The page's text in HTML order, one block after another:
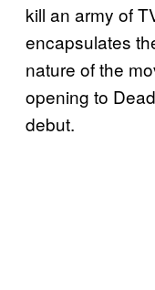
kill an army of
encapsulates
nature of the
opening to
debut.